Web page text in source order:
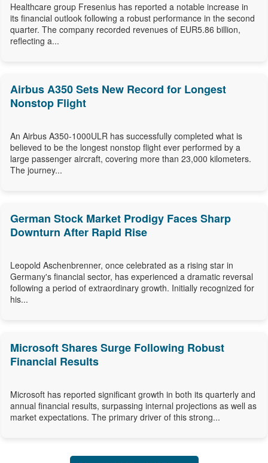
Healthcare group Fresenius has reported a notable increase in
its financial outlook following a robust performance in the second
quarter. The company recorded revenues of EUR5.86 billion,
reflecting a...
Airbus A350 Sets New Record for Longest
Nonstop Flight
An Airbus A350-1000ULR has successfully completed what is
believed to be the longest nonstop flight ever performed by a
large passenger aircraft, covering more than 23,000 kilometers.
The journey...
German Stock Market Prodigy Faces Sharp
Downturn After Rapid Rise
Leopold Aschenbrenner, once celebrated as a rising star in
Germany's financial sector, has experienced a dramatic reversal
following a period of extraordinary growth. Initially recognized for
his...
Microsoft Shares Surge Following Robust
Financial Results
Microsoft has reported significant growth in both its quarterly and
annual financial results, surpassing internal projections as well as
market expectations. The primary driver of this strong...